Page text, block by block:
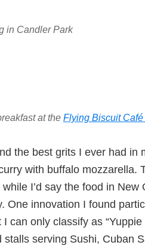
in Candler Park
at the Flying Biscuit Café
the best grits I ever had in
with buffalo mozzarella.
I’d say the food in New
One innovation I found
can only classify as
stalls serving Sushi, Cuban